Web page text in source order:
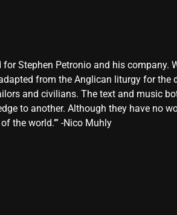
Stephen Petronio and his company.
from the Anglican liturgy for the
and civilians. The text and music
to another. Although they have no
the world.’” -Nico Muhly